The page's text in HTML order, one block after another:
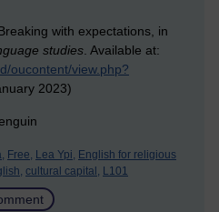
with expectations, in
studies. Available at:
oucontent/view.php?
2023)
Free, Lea Ypi, English for religious
cultural capital, L101